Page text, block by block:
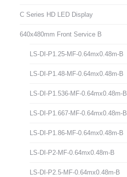
C Series HD LED Display
640x480mm Front Service B
LS-DI-P1.25-MF-0.64mx0.48m-B
LS-DI-P1.48-MF-0.64mx0.48m-B
LS-DI-P1.536-MF-0.64mx0.48m-B
LS-DI-P1.667-MF-0.64mx0.48m-B
LS-DI-P1.86-MF-0.64mx0.48m-B
LS-DI-P2-MF-0.64mx0.48m-B
LS-DI-P2.5-MF-0.64mx0.48m-B